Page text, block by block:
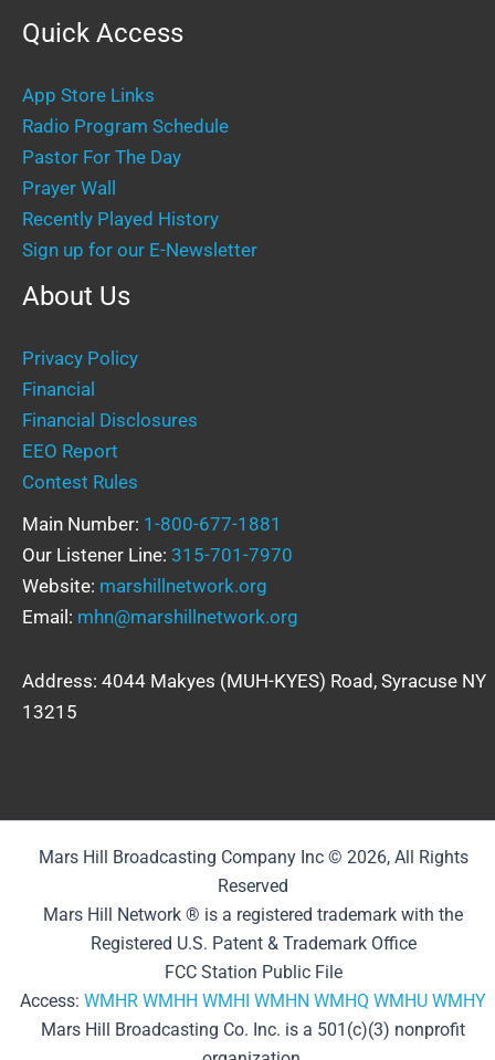
Quick Access
App Store Links
Radio Program Schedule
Pastor For The Day
Prayer Wall
Recently Played History
Sign up for our E-Newsletter
About Us
Privacy Policy
Financial
Financial Disclosures
EEO Report
Contest Rules
Main Number: 1-800-677-1881
Our Listener Line: 315-701-7970
Website: marshillnetwork.org
Email: mhn@marshillnetwork.org
Address: 4044 Makyes (MUH-KYES) Road, Syracuse NY
13215
Mars Hill Broadcasting Company Inc © 2026, All Rights
Reserved
Mars Hill Network ® is a registered trademark with the
Registered U.S. Patent & Trademark Office
FCC Station Public File
Access: WMHR WMHH WMHI WMHN WMHQ WMHU WMHY
Mars Hill Broadcasting Co. Inc. is a 501(c)(3) nonprofit